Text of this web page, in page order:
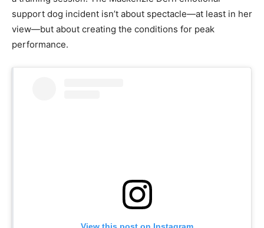
support dog incident isn’t about spectacle—at least in her
view—but about creating the conditions for peak
performance.
View this post on Instagram